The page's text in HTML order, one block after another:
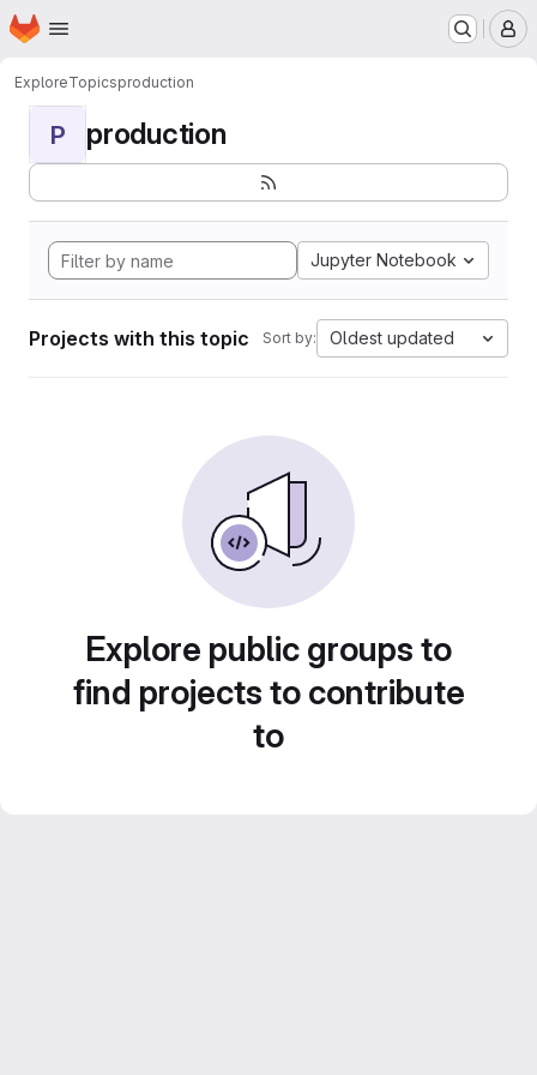
Skip to main content
Homepage
ExploreTopicsproduction
P production
Jupyter Notebook
Projects with this topic Sort by: Oldest updated
Explore public groups to
find projects to contribute
to